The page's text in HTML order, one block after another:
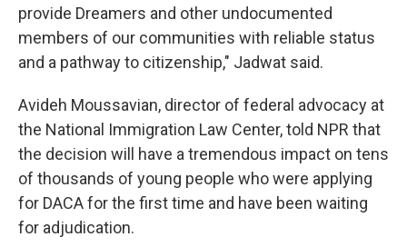
provide Dreamers and other undocumented
members of our communities with reliable status
and a pathway to citizenship," Jadwat said.
Avideh Moussavian, director of federal advocacy at
the National Immigration Law Center, told NPR that
the decision will have a tremendous impact on tens
of thousands of young people who were applying
for DACA for the first time and have been waiting
for adjudication.